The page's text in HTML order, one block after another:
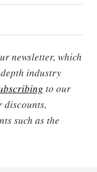
newsletter, which
depth industry
to our
discounts,
such as the